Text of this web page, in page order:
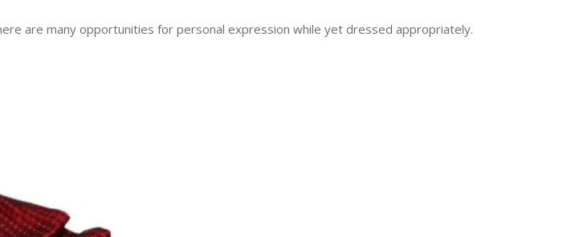
are many opportunities for personal expression while yet dressed appropriately.